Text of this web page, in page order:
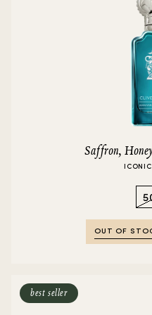
Saffron,
OUT OF
best seller